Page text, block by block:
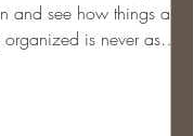
and see how things are
is never as